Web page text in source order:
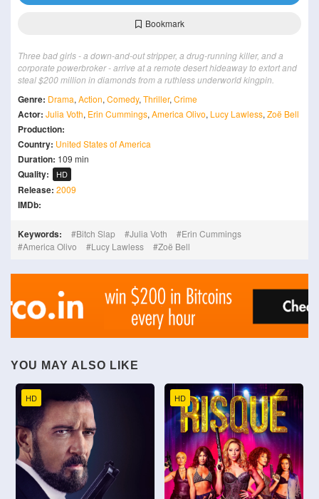
Bookmark
Three bad girls - a down-and-out stripper, a drug-running killer, and a
corporate powerbroker - arrive at a remote desert hideaway to extort and
steal $200 million in diamonds from a ruthless underworld kingpin.
Genre: Drama, Action, Comedy, Thriller, Crime
Actor: Julia Voth, Erin Cummings, America Olivo, Lucy Lawless, Zoë Bell
Production:
Country: United States of America
Duration: 109 min
Quality: HD
Release: 2009
IMDb:
Keywords: Bitch Slap Julia Voth
Erin Cummings
America Olivo
Lucy Lawless Zoë Bell
YOU MAY ALSO LIKE
HD HD